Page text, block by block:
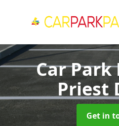
Car
Priest
Get in